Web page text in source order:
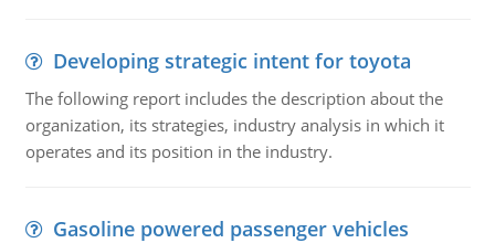
Developing strategic intent for toyota
The following report includes the description about the
organization, its strategies, industry analysis in which it
operates and its position in the industry.
Gasoline powered passenger vehicles